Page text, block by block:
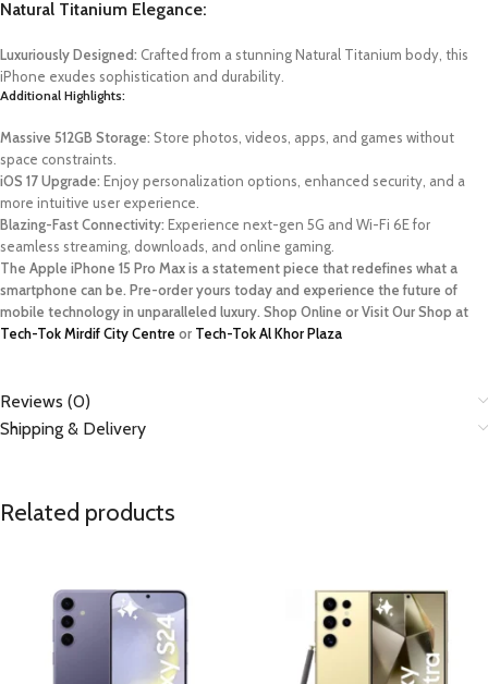
Natural Titanium Elegance:
Luxuriously Designed: Crafted from a stunning Natural Titanium body, this
iPhone exudes sophistication and durability.
Additional Highlights:
Massive 512GB Storage: Store photos, videos, apps, and games without
space constraints.
iOS 17 Upgrade: Enjoy personalization options, enhanced security, and a
more intuitive user experience.
Blazing-Fast Connectivity: Experience next-gen 5G and Wi-Fi 6E for
seamless streaming, downloads, and online gaming.
The Apple iPhone 15 Pro Max is a statement piece that redefines what a
smartphone can be. Pre-order yours today and experience the future of
mobile technology in unparalleled luxury. Shop Online or Visit Our Shop at
Tech-Tok Mirdif City Centre or Tech-Tok Al Khor Plaza
Reviews (0)
Shipping & Delivery
Related products